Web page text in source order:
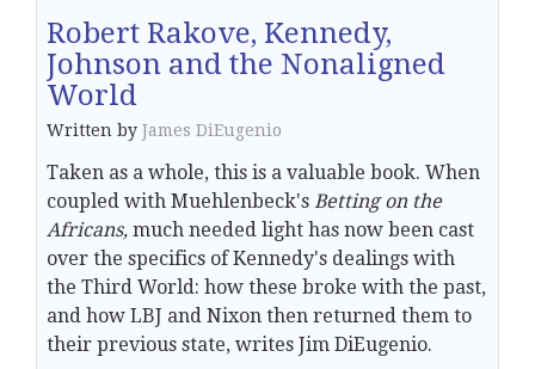
Robert Rakove, Kennedy,
Johnson and the Nonaligned
World
Written by James DiEugenio
Taken as a whole, this is a valuable book. When
coupled with Muehlenbeck's Betting on the
Africans, much needed light has now been cast
over the specifics of Kennedy's dealings with
the Third World: how these broke with the past,
and how LBJ and Nixon then returned them to
their previous state, writes Jim DiEugenio.